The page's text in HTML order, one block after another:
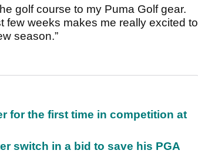
golf course to my Puma Golf gear.
few weeks makes me really excited to
season.”
for the first time in competition at
switch in a bid to save his PGA